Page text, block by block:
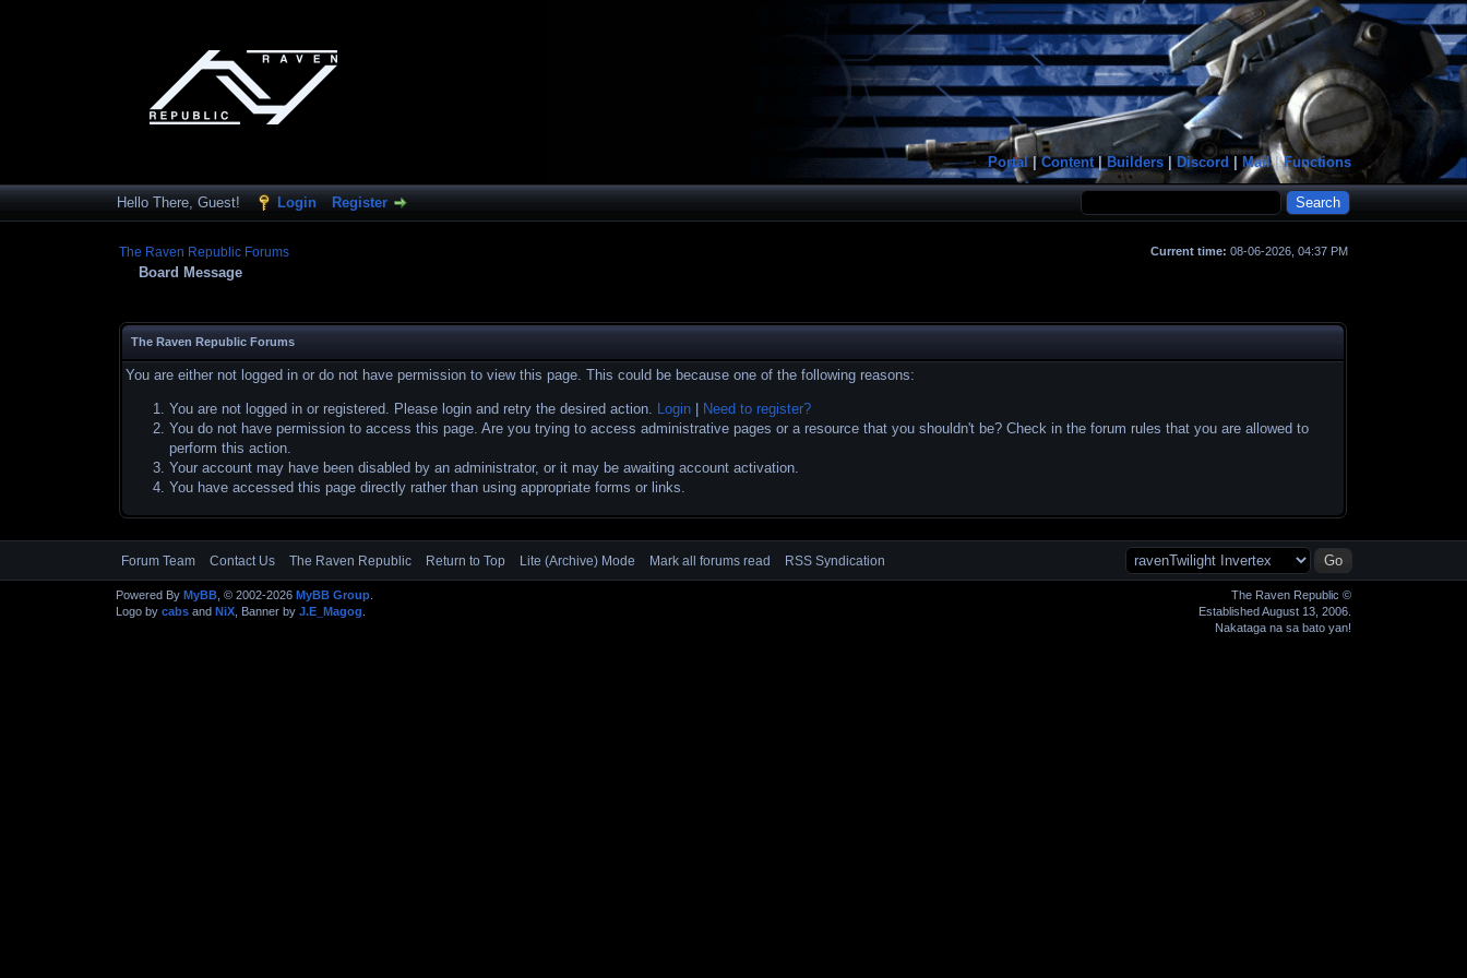
Portal|Content|Builders |Discord Mail|Functions
Hello There, Guest! Login Register
Current time: 08-06-2026, 04:37 PM
The Raven Republic Forums
Board Message
The Raven Republic Forums
You are either not logged in or do not have permission to view this page. This could be because one of the following reasons:
You are not logged in or registered. Please login and retry the desired action. Login
Need to register?
You do not have permission to access this page. Are you trying to access administrative pages or a resource that you shouldn't be? Check in the forum rules that you are allowed to
perform this action.
Your account may have been disabled by an administrator, or it may be awaiting account activation.
You have accessed this page directly rather than using appropriate forms or links.
Forum Team Contact Us The Raven Republic Return to Top Lite (Archive) Mode Mark all forums read RSS Syndication
The Raven Republic ©
Established August 13, 2006.
Nakataga na sa bato yan!
Powered By MyBB, © 2002-2026 MyBB Group.
Logo by cabsand NiX, Banner by J.E_Magog